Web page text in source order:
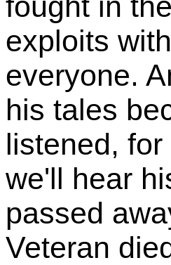
exploits
everyone.
his tales
listened,
we'll hear
passed
Veteran